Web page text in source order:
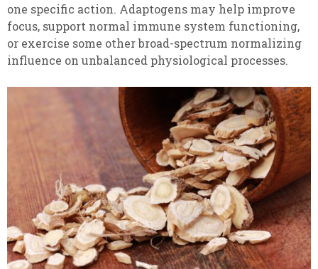
one specific action. Adaptogens may help improve
focus, support normal immune system functioning,
or exercise some other broad-spectrum normalizing
influence on unbalanced physiological processes.